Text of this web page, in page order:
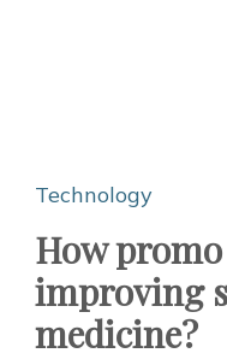
Technology
How
improving
medicine?